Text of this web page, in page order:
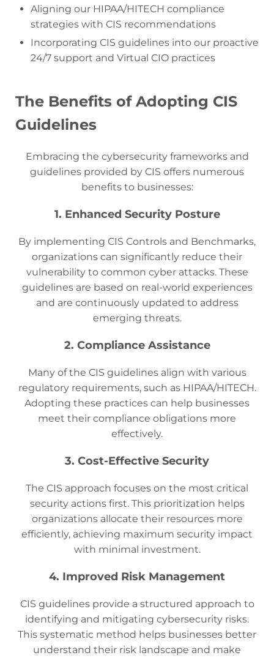
Aligning our HIPAA/HITECH compliance
strategies with CIS recommendations
Incorporating CIS guidelines into our proactive
24/7 support and Virtual CIO practices
The Benefits of Adopting CIS
Guidelines
Embracing the cybersecurity frameworks and
guidelines provided by CIS offers numerous
benefits to businesses:
1. Enhanced Security Posture
By implementing CIS Controls and Benchmarks,
organizations can significantly reduce their
vulnerability to common cyber attacks. These
guidelines are based on real-world experiences
and are continuously updated to address
emerging threats.
2. Compliance Assistance
Many of the CIS guidelines align with various
regulatory requirements, such as HIPAA/HITECH.
Adopting these practices can help businesses
meet their compliance obligations more
effectively.
3. Cost-Effective Security
The CIS approach focuses on the most critical
security actions first. This prioritization helps
organizations allocate their resources more
efficiently, achieving maximum security impact
with minimal investment.
4. Improved Risk Management
CIS guidelines provide a structured approach to
identifying and mitigating cybersecurity risks.
This systematic method helps businesses better
understand their risk landscape and make